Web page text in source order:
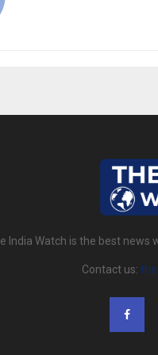
India Watch is the best news
Contact us: